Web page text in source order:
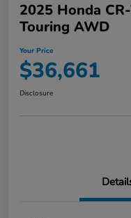
2025 Honda
Touring AWD
Your Price
$36,661
Disclosure